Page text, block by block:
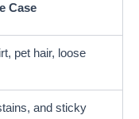
Case
pet hair, loose
and sticky